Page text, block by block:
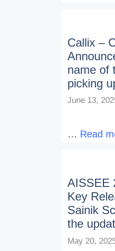
Callix –
name of
picking
June 13,
… Read
AISSEE
Key
Sainik
the
May 20,